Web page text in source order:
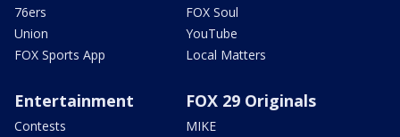
76ers
Union
FOX Sports App
FOX Soul
YouTube
Local Matters
Entertainment
Contests
FOX 29 Originals
MIKE